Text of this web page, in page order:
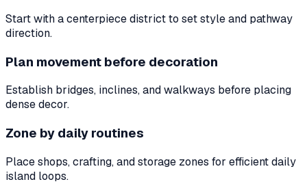
Start with a centerpiece district to set style and pathway
direction.
Plan movement before decoration
Establish bridges, inclines, and walkways before placing
dense decor.
Zone by daily routines
Place shops, crafting, and storage zones for efficient daily
island loops.